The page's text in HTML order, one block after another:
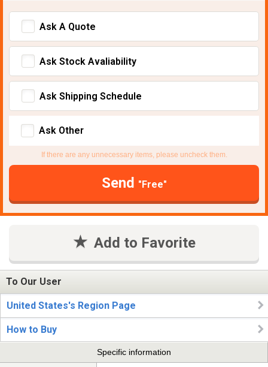
Ask A Quote
Ask Stock Avaliability
Ask Shipping Schedule
Ask Other
If there are any unnecessary items, please uncheck them.
Send "Free"
Add to Favorite
To Our User
United States's Region Page
How to Buy
Specific information